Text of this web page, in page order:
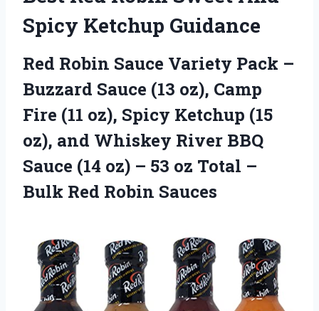
Spicy Ketchup Guidance
Red Robin Sauce Variety Pack –
Buzzard Sauce (13 oz), Camp
Fire (11 oz), Spicy Ketchup (15
oz), and Whiskey River BBQ
Sauce (14 oz) – 53 oz Total –
Bulk Red Robin Sauces